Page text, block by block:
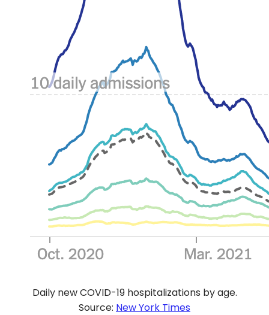
Daily new COVID-19 hospitalizations by age.
Source: New York Times